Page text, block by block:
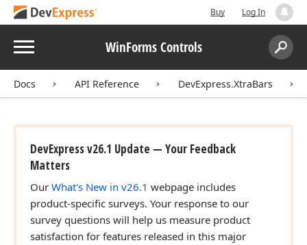
Buy Log In
Menu WinForms Controls
Search:
Docs API Reference DevExpress.XtraBars
DevExpress v26.1 Update — Your Feedback
Matters
Our What's New in v26.1 webpage includes
product-specific surveys. Your response to our
survey questions will help us measure product
satisfaction for features released in this major